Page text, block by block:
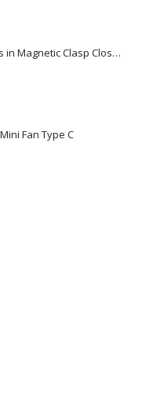
Premium Office Gift Sets in Magnetic Clasp Closure & Ribbon Handle Box
Fan Type C